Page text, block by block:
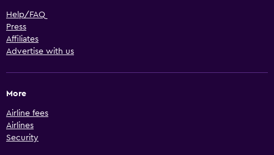
Help/FAQ
Press
Affiliates
Advertise with us
More
Airline fees
Airlines
Security